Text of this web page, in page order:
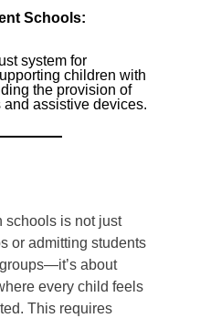
Schools:
system for
children with
the provision of
and assistive devices.
schools is not just
or admitting students
about
every child feels
This requires